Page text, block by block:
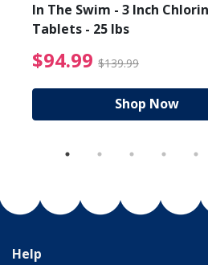
from $19.99
In The Swim - 3 Inch
Tablets - 25 lbs
$94.99 $139.99
Shop Now
Help